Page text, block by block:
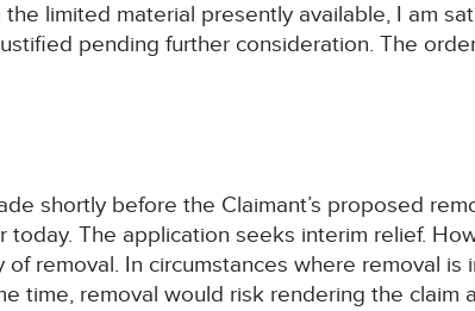
limited material presently available, I am
pending further consideration. The
shortly before the Claimant’s proposed
The application seeks interim relief.
removal. In circumstances where removal is
time, removal would risk rendering the claim